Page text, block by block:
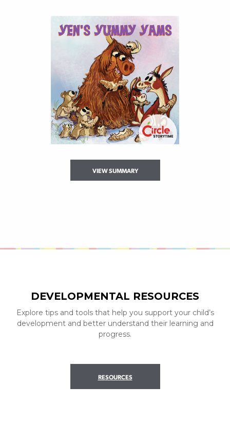
VIEW SUMMARY
DEVELOPMENTAL RESOURCES
Explore tips and tools that help you support your child’s
development and better understand their learning and
progress.
RESOURCES